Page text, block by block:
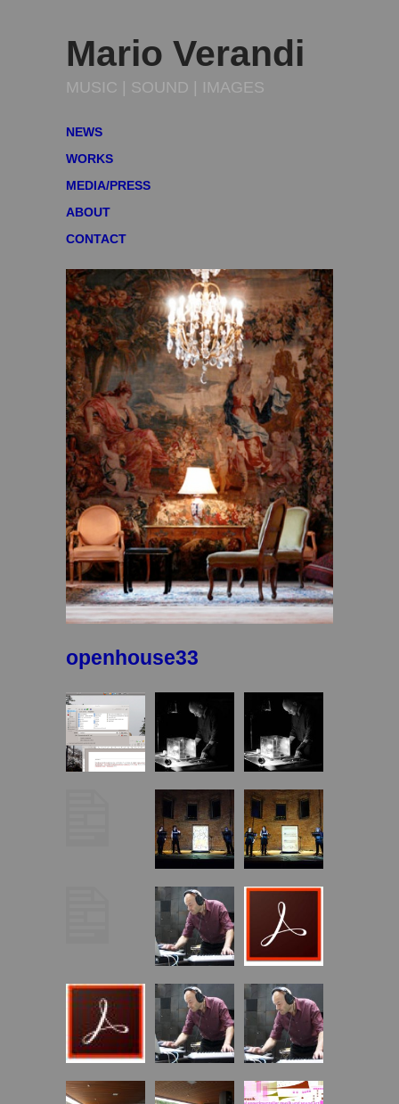
Mario Verandi
MUSIC | SOUND | IMAGES
NEWS
WORKS
MEDIA/PRESS
ABOUT
CONTACT
openhouse33